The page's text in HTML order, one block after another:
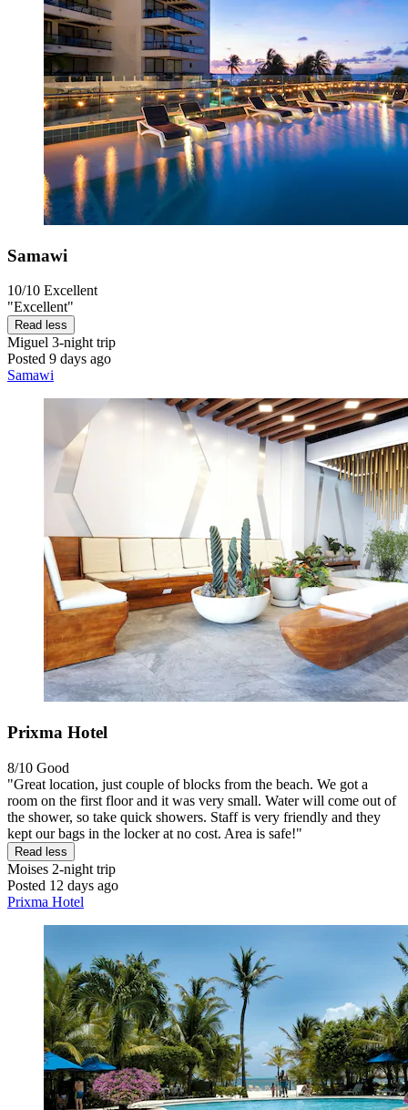
Samawi
10/10 Excellent
"Excellent"
Read less
Miguel 3-night trip
Posted 9 days ago
Samawi
Prixma Hotel
8/10 Good
"Great location, just couple of blocks from the beach. We got a
room on the first floor and it was very small. Water will come out of
the shower, so take quick showers. Staff is very friendly and they
kept our bags in the locker at no cost. Area is safe!"
Read less
Moises 2-night trip
Posted 12 days ago
Prixma Hotel